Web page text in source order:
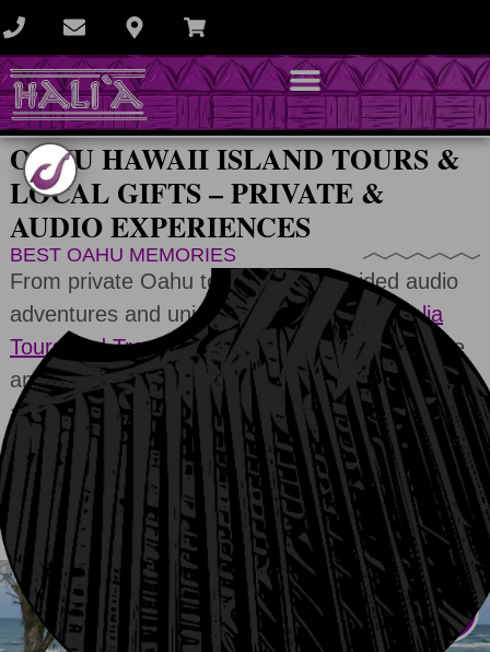
OAHU HAWAII ISLAND TOURS &
LOCAL GIFTS – PRIVATE &
AUDIO EXPERIENCES
BEST OAHU MEMORIES
From private Oahu tours to GPS-guided audio
adventures and unique local souvenirs,Halia
Tours and Transportation helps you experience
and remember the best of Oahu. Start your
adventure and turn your trip into lasting
memories.
GUIDED AUDIO GIFTS